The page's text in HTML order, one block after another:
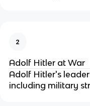
2
Adolf Hitler at War
Adolf Hitler's
including military